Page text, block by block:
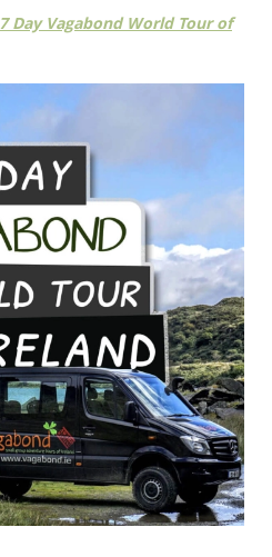
7 Day Vagabond World Tour of